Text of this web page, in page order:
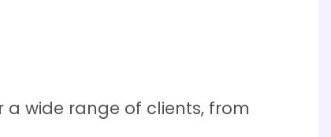
wide range of clients, from